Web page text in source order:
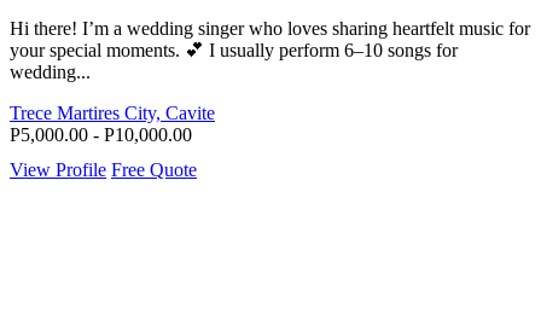
Hi there! I’m a wedding singer who loves sharing heartfelt music for
your special moments. 💕 I usually perform 6–10 songs for
wedding...
Trece Martires City, Cavite
P5,000.00 - P10,000.00
View Profile Free Quote